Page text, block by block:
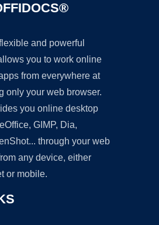
and powerful
you to work online
from everywhere at
only your web browser.
you online desktop
GIMP, Dia,
through your web
any device, either
or mobile.